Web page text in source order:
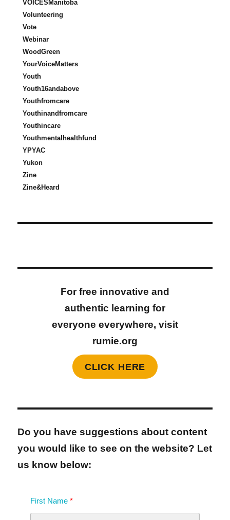
VOICESManitoba
Volunteering
Vote
Webinar
WoodGreen
YourVoiceMatters
Youth
Youth16andabove
Youthfromcare
Youthinandfromcare
Youthincare
Youthmentalhealthfund
YPYAC
Yukon
Zine
Zine&Heard
For free innovative and
authentic learning for
everyone everywhere, visit
rumie.org
CLICK HERE
Do you have suggestions about content
you would like to see on the website? Let
us know below:
First Name